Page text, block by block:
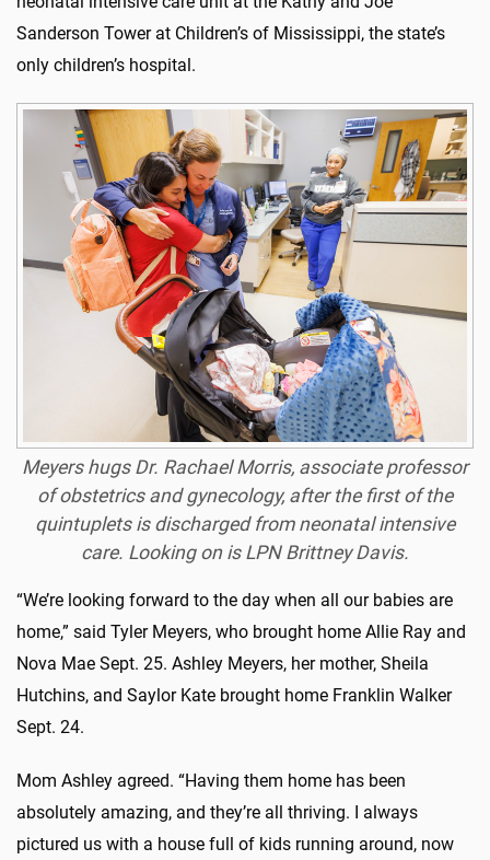
Sanderson Tower at Children’s of Mississippi, the state’s
only children’s hospital.
Meyers hugs Dr. Rachael Morris, associate professor
of obstetrics and gynecology, after the first of the
quintuplets is discharged from neonatal intensive
care. Looking on is LPN Brittney Davis.
“We’re looking forward to the day when all our babies are
home,” said Tyler Meyers, who brought home Allie Ray and
Nova Mae Sept. 25. Ashley Meyers, her mother, Sheila
Hutchins, and Saylor Kate brought home Franklin Walker
Sept. 24.
Mom Ashley agreed. “Having them home has been
absolutely amazing, and they’re all thriving. I always
pictured us with a house full of kids running around, now